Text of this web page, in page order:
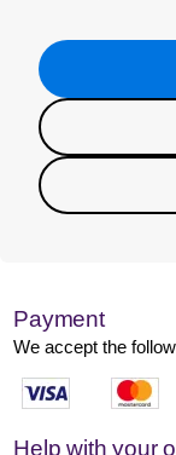
Payment
We accept the
Help with your